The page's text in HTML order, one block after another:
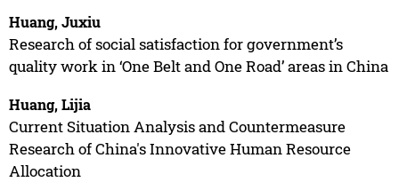
Huang, Juxiu
Research of social satisfaction for government’s
quality work in ‘One Belt and One Road’ areas in China
Huang, Lijia
Current Situation Analysis and Countermeasure
Research of China's Innovative Human Resource
Allocation